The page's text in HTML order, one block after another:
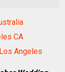
CA
Angeles